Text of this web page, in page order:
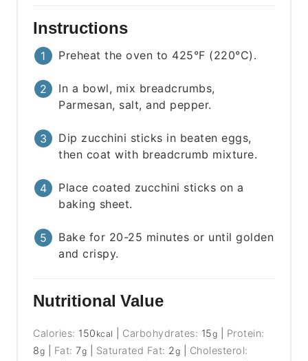
Instructions
Preheat the oven to 425°F (220°C).
In a bowl, mix breadcrumbs,
Parmesan, salt, and pepper.
Dip zucchini sticks in beaten eggs,
then coat with breadcrumb mixture.
Place coated zucchini sticks on a
baking sheet.
Bake for 20-25 minutes or until golden
and crispy.
Nutritional Value
Calories: 150 kcal Carbohydrates: 15g
Protein:
8g Fat:7g Saturated Fat: 2g
Cholesterol: